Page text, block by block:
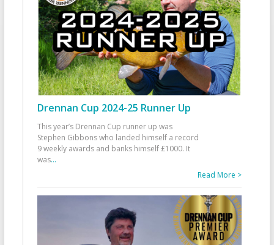
Drennan Cup 2024-25 Runner Up
This year’s Drennan Cup runner up was
Stephen Gibbons who landed himself a record
9 weekly awards and banks himself £1000. It
was...
Read More >